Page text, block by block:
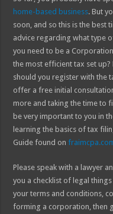
home-based business. But
soon, and so this is the best
advice regarding what type
you need to be a
the most efficient tax set up?
should you register with the
offer a free initial
more and taking the time to
be very important to you in
learning the basics of tax
Guide found on
Please speak with a lawyer
you a checklist of legal
your terms and conditions,
forming a corporation, then